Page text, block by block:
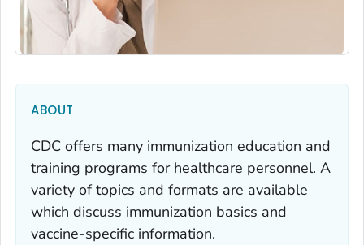
ABOUT
CDC offers many immunization education and
training programs for healthcare personnel. A
variety of topics and formats are available
which discuss immunization basics and
vaccine-specific information.